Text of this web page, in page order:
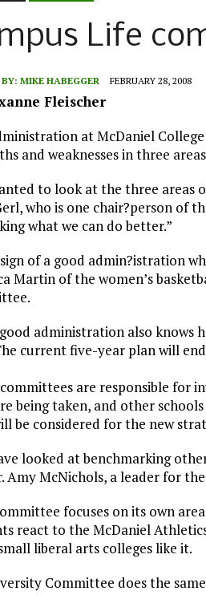
2022 SENIOR EDITOR: CIARA O’BRIEN
1, 2023 Life
MIKE HABEGGER FEBRUARY 28, 2008
Fleischer
at McDaniel
and weaknesses in three
to look at the three areas
who is one chair?person of
what we can do better.”
sign of a good admin?istration
Martin of the women’s
administration also knows
current five-year plan will
are responsible for
being taken, and other
be considered for the new
looked at benchmarking
Amy McNichols, a leader for
focuses on its own
react to the McDaniel
liberal arts colleges like it.
Committee does the